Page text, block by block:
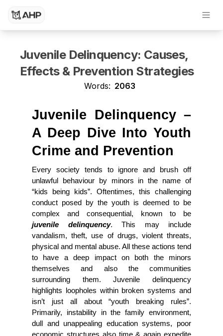
Juvenile Delinquency: Causes,
Effects & Prevention Strategies
Words: 2063
Juvenile Delinquency –
A Deep Dive Into Youth
Crime and Prevention
Every society tends to ignore and brush off
unlawful behaviour by minors in the name of
“kids being kids”. Oftentimes, this challenging
conduct posed by the youth is deemed to be
juvenile delinquency. This may include
vandalism, theft, use of drugs, violent threats,
physical and mental abuse. All these actions tend
to have a deep impact on both the minors
themselves and also the communities
surrounding them. Juvenile delinquency
highlights loopholes within broken systems and
isn’t just all about “youth breaking rules”.
Primarily, instability in the family environment,
dull and unappealing education systems, poor
economic structures also time & again expedite